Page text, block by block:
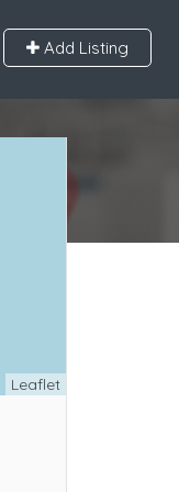
Add Listing
Leaflet